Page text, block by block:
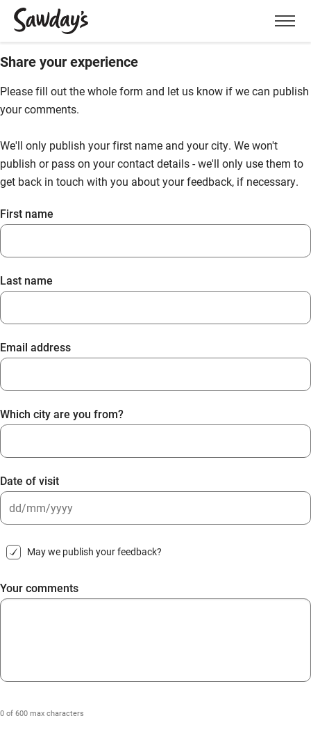
Menu
Share your experience
Please fill out the whole form and let us know if we can publish
your comments.
We'll only publish your first name and your city. We won't
publish or pass on your contact details - we'll only use them to
get back in touch with you about your feedback, if necessary.
First name
Last name
Email address
Which city are you from?
Date of visit
slash
slash
YYYY
May we publish your feedback?
Your comments
0 of 600 max characters